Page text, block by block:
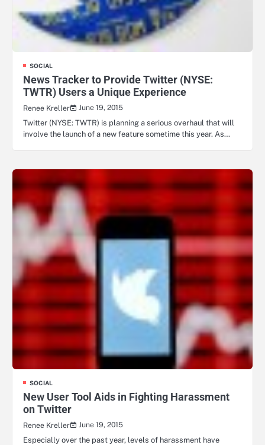
SOCIAL
News Tracker to Provide Twitter (NYSE:
TWTR) Users a Unique Experience
Renee Kreller
June 19, 2015
Twitter (NYSE: TWTR) is planning a serious overhaul that will
involve the launch of a new feature sometime this year. As…
SOCIAL
New User Tool Aids in Fighting Harassment
on Twitter
Renee Kreller
June 19, 2015
Especially over the past year, levels of harassment have